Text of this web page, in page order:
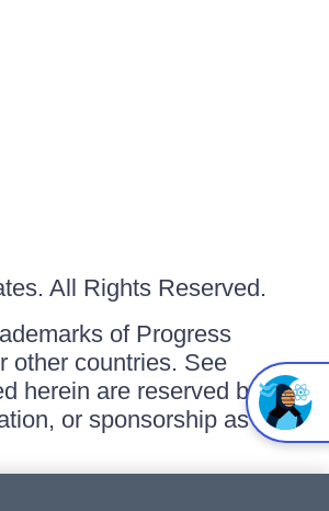
All Rights Reserved.
of Progress
other countries. See
herein are reserved by
or sponsorship as